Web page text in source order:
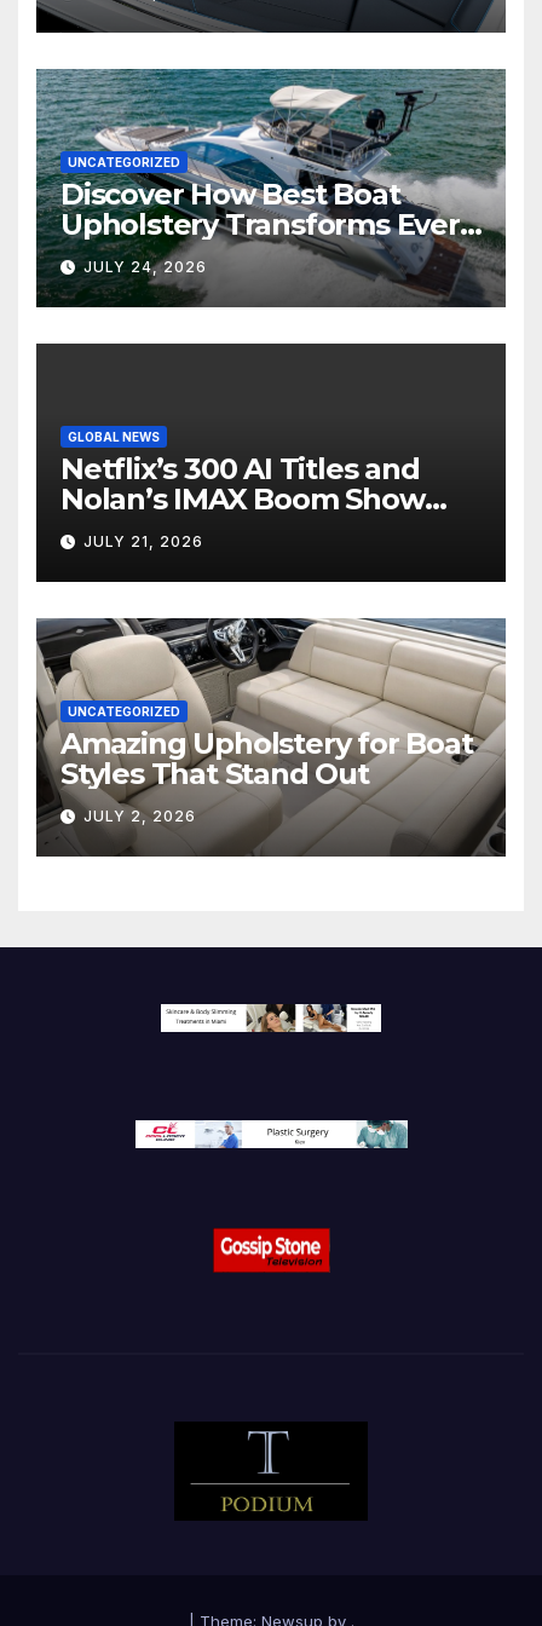
UNCATEGORIZED
Discover How Best Boat
Upholstery Transforms Every
Boat Interior
JULY 24, 2026
GLOBAL NEWS
Netflix’s 300 AI Titles and
Nolan’s IMAX Boom Show
Hollywood’s Industry Split
Screen
JULY 21, 2026
UNCATEGORIZED
Amazing Upholstery for Boat
Styles That Stand Out
JULY 2, 2026
Theme: Newsup by .